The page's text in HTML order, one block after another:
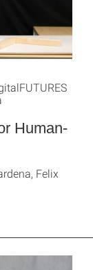
Human-
Felix